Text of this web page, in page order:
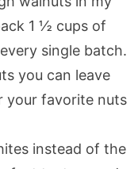
1 ½ cups of
single batch.
you can leave
your favorite nuts
instead of the